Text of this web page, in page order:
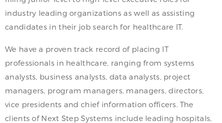
industry leading organizations as well as assisting
candidates in their job search for healthcare IT.
We have a proven track record of placing IT
professionals in healthcare, ranging from systems
analysts, business analysts, data analysts, project
managers, program managers, managers, directors,
vice presidents and chief information officers. The
clients of Next Step Systems include leading hospitals,